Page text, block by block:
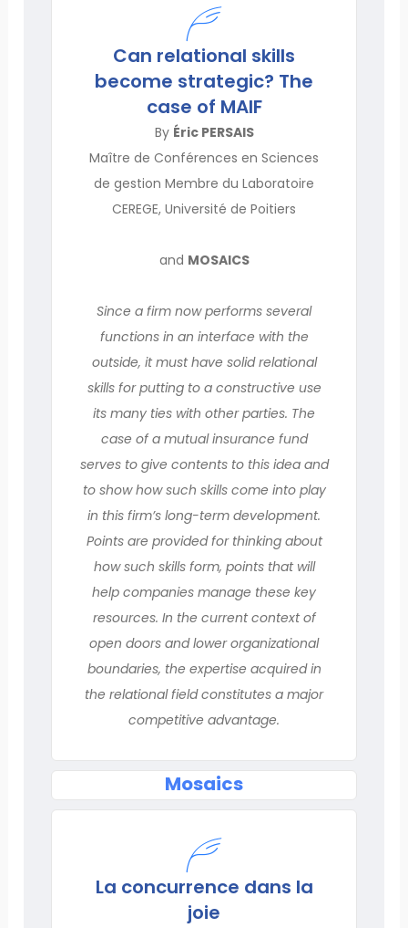
Can relational skills
become strategic? The
case of MAIF
By Éric PERSAIS
Maître de Conférences en Sciences
de gestion Membre du Laboratoire
CEREGE, Université de Poitiers
and MOSAICS
Since a firm now performs several
functions in an interface with the
outside, it must have solid relational
skills for putting to a constructive use
its many ties with other parties. The
case of a mutual insurance fund
serves to give contents to this idea and
to show how such skills come into play
in this firm’s long-term development.
Points are provided for thinking about
how such skills form, points that will
help companies manage these key
resources. In the current context of
open doors and lower organizational
boundaries, the expertise acquired in
the relational field constitutes a major
competitive advantage.
Mosaics
La concurrence dans la
joie